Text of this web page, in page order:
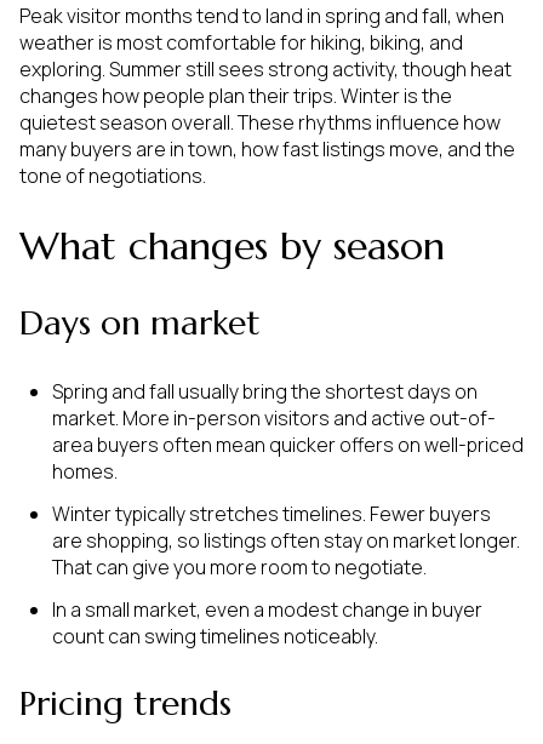
Peak visitor months tend to land in spring and fall, when
weather is most comfortable for hiking, biking, and
exploring. Summer still sees strong activity, though heat
changes how people plan their trips. Winter is the
quietest season overall. These rhythms influence how
many buyers are in town, how fast listings move, and the
tone of negotiations.
What changes by season
Days on market
Spring and fall usually bring the shortest days on
market. More in-person visitors and active out-of-
area buyers often mean quicker offers on well-priced
homes.
Winter typically stretches timelines. Fewer buyers
are shopping, so listings often stay on market longer.
That can give you more room to negotiate.
In a small market, even a modest change in buyer
count can swing timelines noticeably.
Pricing trends